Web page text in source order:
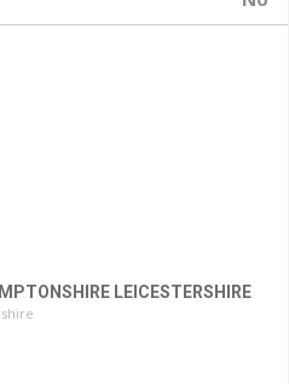
LEICESTERSHIRE